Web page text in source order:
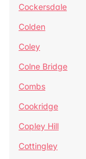
Cockersdale
Colden
Coley
Colne Bridge
Combs
Cookridge
Copley Hill
Cottingley